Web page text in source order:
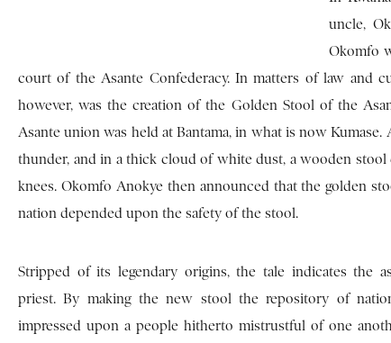
uncle,
Okomfo
court of the Asante Confederacy. In matters of law and
however, was the creation of the Golden Stool of the
Asante union was held at Bantama, in what is now
thunder, and in a thick cloud of white dust, a wooden
knees. Okomfo Anokye then announced that the golden
nation depended upon the safety of the stool.
Stripped of its legendary origins, the tale indicates the
priest. By making the new stool the repository of
impressed upon a people hitherto mistrustful of one